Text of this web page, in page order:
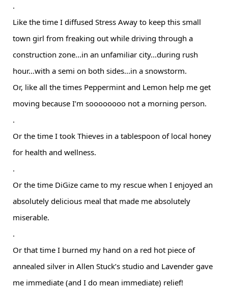
.
Like the time I diffused Stress Away to keep this small
town girl from freaking out while driving through a
construction zone...in an unfamiliar city...during rush
hour...with a semi on both sides...in a snowstorm.
Or, like all the times Peppermint and Lemon help me get
moving because I’m soooooooo not a morning person.
.
Or the time I took Thieves in a tablespoon of local honey
for health and wellness.
.
Or the time DiGize came to my rescue when I enjoyed an
absolutely delicious meal that made me absolutely
miserable.
.
Or that time I burned my hand on a red hot piece of
annealed silver in Allen Stuck’s studio and Lavender gave
me immediate (and I do mean immediate) relief!